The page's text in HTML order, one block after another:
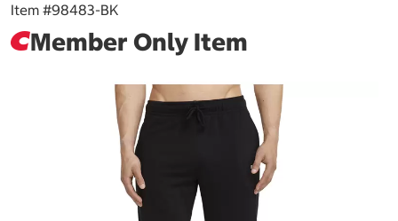
Item #98483-BK
Member Only Item